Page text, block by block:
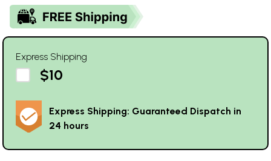
Express Shipping
$10
Express Shipping: Guaranteed Dispatch in
24 hours